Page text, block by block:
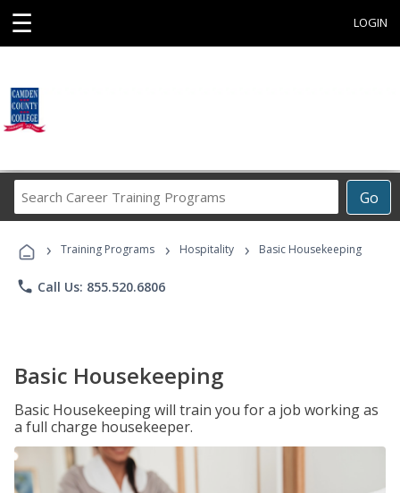
☰ LOGIN
Go
Career
Programs
› Training Programs › Hospitality › Basic Housekeeping
phone Call Us: 855.520.6806
Basic Housekeeping
Basic Housekeeping will train you for a job working as
a full charge housekeeper.